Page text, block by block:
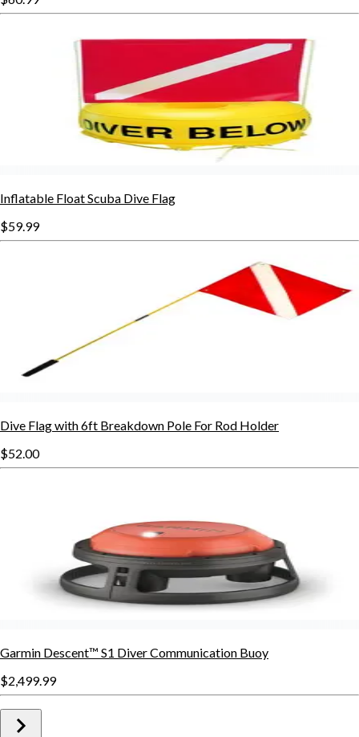
Inflatable Float Scuba Dive Flag
$59.99
Dive Flag with 6ft Breakdown Pole For Rod Holder
$52.00
Garmin Descent™ S1 Diver Communication Buoy
$2,499.99